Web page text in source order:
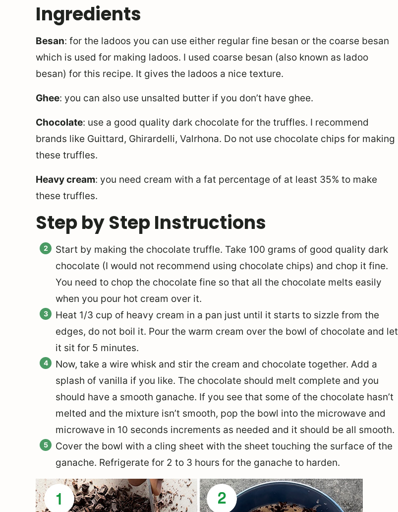
Ingredients
Besan: for the ladoos you can use either regular fine besan or the coarse besan
which is used for making ladoos. I used coarse besan (also known as ladoo
besan) for this recipe. It gives the ladoos a nice texture.
Ghee: you can also use unsalted butter if you don’t have ghee.
Chocolate: use a good quality dark chocolate for the truffles. I recommend
brands like Guittard, Ghirardelli, Valrhona. Do not use chocolate chips for making
these truffles.
Heavy cream: you need cream with a fat percentage of at least 35% to make
these truffles.
Step by Step Instructions
Start by making the chocolate truffle. Take 100 grams of good quality dark
chocolate (I would not recommend using chocolate chips) and chop it fine.
You need to chop the chocolate fine so that all the chocolate melts easily
when you pour hot cream over it.
Heat 1/3 cup of heavy cream in a pan just until it starts to sizzle from the
edges, do not boil it. Pour the warm cream over the bowl of chocolate and let
it sit for 5 minutes.
Now, take a wire whisk and stir the cream and chocolate together. Add a
splash of vanilla if you like. The chocolate should melt complete and you
should have a smooth ganache. If you see that some of the chocolate hasn’t
melted and the mixture isn’t smooth, pop the bowl into the microwave and
microwave in 10 seconds increments as needed and it should be all smooth.
Cover the bowl with a cling sheet with the sheet touching the surface of the
ganache. Refrigerate for 2 to 3 hours for the ganache to harden.